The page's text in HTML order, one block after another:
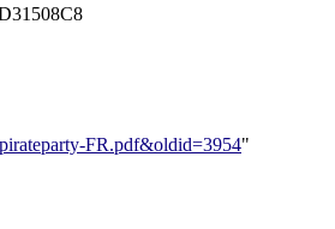
FR.pdf&oldid=3954"